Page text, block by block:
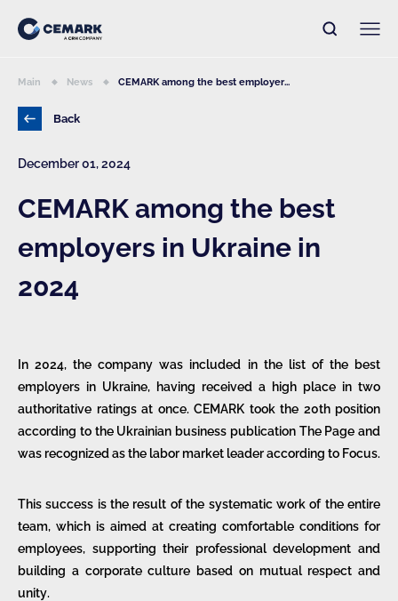
Back
Main News CEMARK among the best employer...
December 01, 2024
CEMARK among the best
employers in Ukraine in
2024
In 2024, the company was included in the list of the best
employers in Ukraine, having received a high place in two
authoritative ratings at once. CEMARK took the 20th position
according to the Ukrainian business publication The Page and
was recognized as the labor market leader according to Focus.
This success is the result of the systematic work of the entire
team, which is aimed at creating comfortable conditions for
employees, supporting their professional development and
building a corporate culture based on mutual respect and
unity.